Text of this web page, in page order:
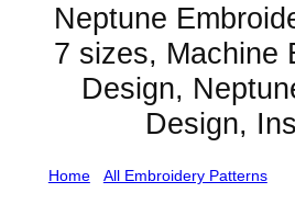
Neptune
7 sizes, Machine
Design,
Design,
Home/ All Embroidery Patterns/